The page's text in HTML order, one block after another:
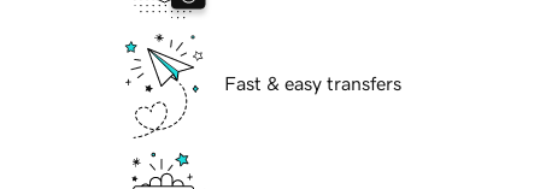
Fast & easy transfers